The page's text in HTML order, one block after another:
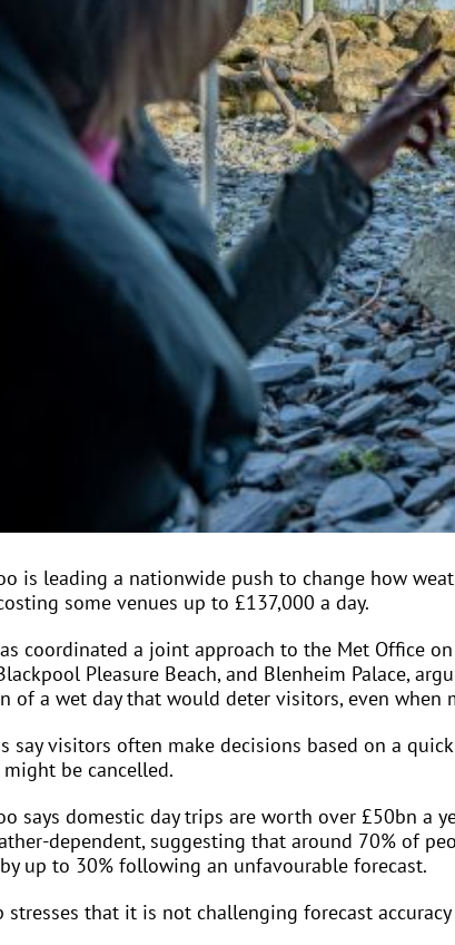
is leading a nationwide push to change how
some venues up to £137,000 a day.
coordinated a joint approach to the Met Office
Pleasure Beach, and Blenheim Palace,
of a wet day that would deter visitors, even when
say visitors often make decisions based on a
be cancelled.
says domestic day trips are worth over £50bn a
dependent, suggesting that around 70% of
up to 30% following an unfavourable forecast.
stresses that it is not challenging forecast